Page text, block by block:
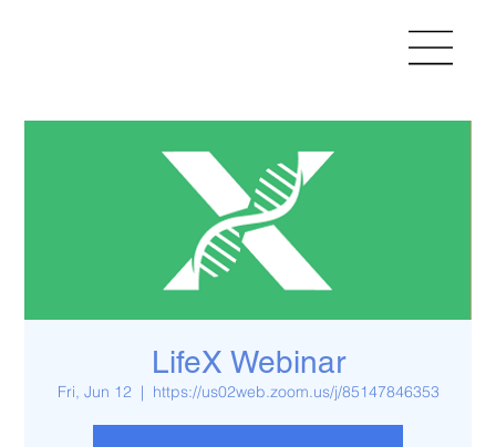
LifeX Webinar
Fri, Jun 12
  |
https://us02web.zoom.us/j/85147846353